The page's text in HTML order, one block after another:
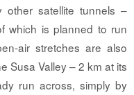
other satellite tunnels –
which is planned to run
air stretches are also
Susa Valley – 2 km at its
run across, simply by